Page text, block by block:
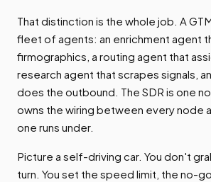
That distinction is the whole job. A
fleet of agents: an enrichment agent
firmographics, a routing agent that
research agent that scrapes signals,
does the outbound. The SDR is one
owns the wiring between every node
one runs under.
Picture a self-driving car. You don't
turn. You set the speed limit, the no-